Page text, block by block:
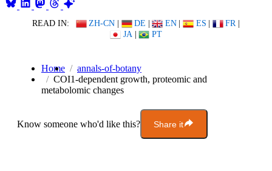
READ IN: ZH-CN | DE | EN | ES | FR |
JA | PT
Home
annals-of-botany
COI1-dependent growth, proteomic and
metabolomic changes
Know someone who'd like this? Share it